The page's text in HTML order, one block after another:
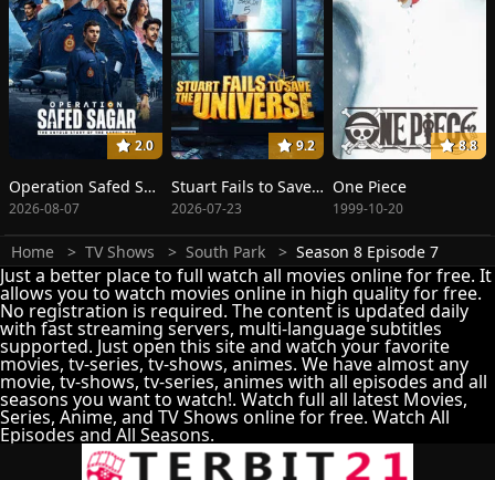
2.0
Operation Safed Sagar: The Highest Air Force Mission
2026-08-07
9.2
Stuart Fails to Save the Universe
2026-07-23
8.8
One Piece
1999-10-20
Home TV Shows South Park Season 8 Episode 7
Just a better place to full watch all movies online for free. It
allows you to watch movies online in high quality for free.
No registration is required. The content is updated daily
with fast streaming servers, multi-language subtitles
supported. Just open this site and watch your favorite
movies, tv-series, tv-shows, animes. We have almost any
movie, tv-shows, tv-series, animes with all episodes and all
seasons you want to watch!. Watch full all latest Movies,
Series, Anime, and TV Shows online for free. Watch All
Episodes and All Seasons.